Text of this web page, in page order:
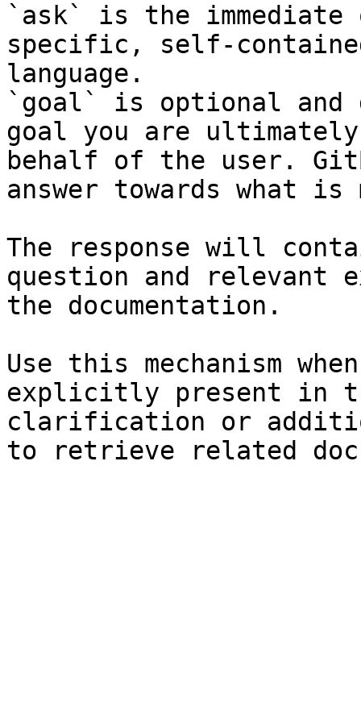
`ask` is the
specific, self-
language.
`goal` is optional and
goal you are
behalf of the user.
answer towards what
The response will
question and relevant
the documentation.
Use this mechanism
explicitly present in
clarification or